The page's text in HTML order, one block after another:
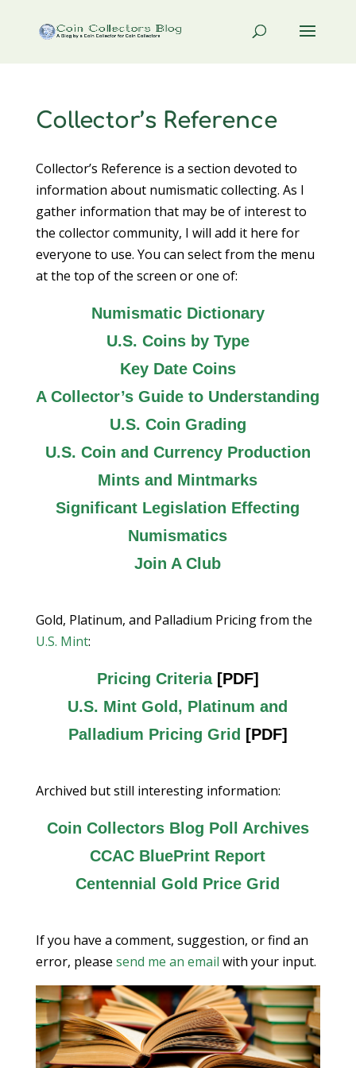
Collector’s Reference
Collector’s Reference is a section devoted to
information about numismatic collecting. As I
gather information that may be of interest to
the collector community, I will add it here for
everyone to use. You can select from the menu
at the top of the screen or one of:
Numismatic Dictionary
U.S. Coins by Type
Key Date Coins
A Collector’s Guide to Understanding
U.S. Coin Grading
U.S. Coin and Currency Production
Mints and Mintmarks
Significant Legislation Effecting
Numismatics
Join A Club
Gold, Platinum, and Palladium Pricing from the
U.S. Mint:
Pricing Criteria[PDF]
U.S. Mint Gold, Platinum and
Palladium Pricing Grid [PDF]
Archived but still interesting information:
Coin Collectors Blog Poll Archives
CCAC BluePrint Report
Centennial Gold Price Grid
If you have a comment, suggestion, or find an
error, please send me an email with your input.